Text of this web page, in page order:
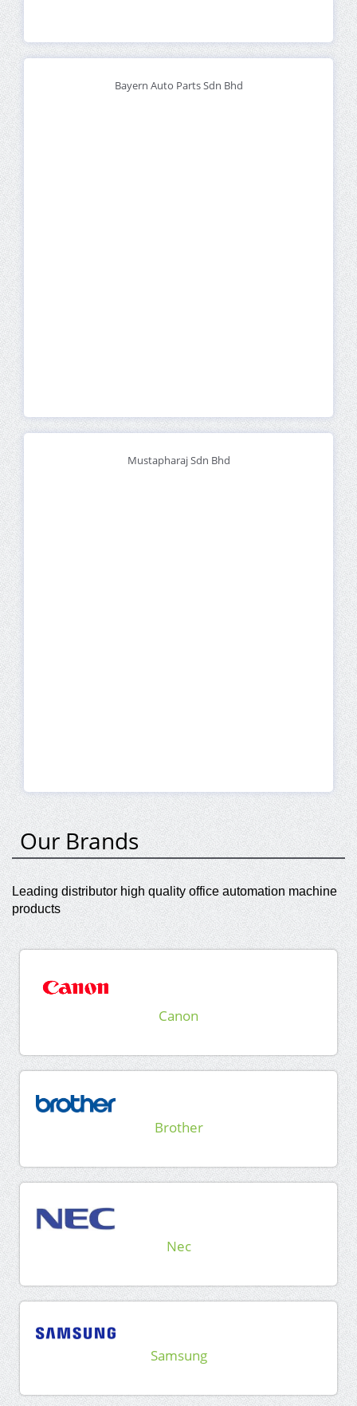
Bayern Auto Parts Sdn Bhd
Mustapharaj Sdn Bhd
Our Brands
Leading distributor high quality office automation machine
products
Canon
Brother
Nec
Samsung